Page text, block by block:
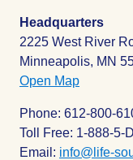
Headquarters
2225 West River
Minneapolis, MN
Open Map
Phone: 612-800-
Toll Free: 1-888-5-
Email: info@life-